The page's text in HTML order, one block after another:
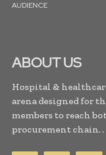
AUDIENCE
ABOUT US
Hospital &
arena designed for
members to reach
procurement chain. .